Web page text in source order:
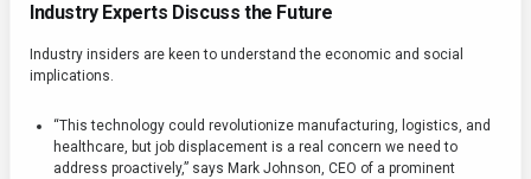
Industry Experts Discuss the Future
Industry insiders are keen to understand the economic and social
implications.
“This technology could revolutionize manufacturing, logistics, and
healthcare, but job displacement is a real concern we need to
address proactively,” says Mark Johnson, CEO of a prominent